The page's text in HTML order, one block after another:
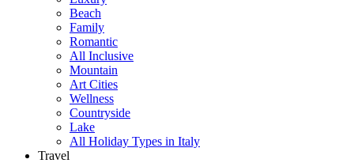
Beach
Family
Romantic
All Inclusive
Mountain
Art Cities
Wellness
Countryside
Lake
All Holiday Types in Italy
Travel